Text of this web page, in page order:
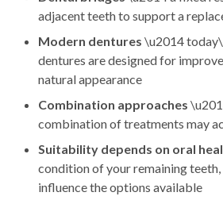
adjacent teeth to support a
Modern dentures \u2014
dentures are designed for
natural appearance
Combination approaches
combination of treatments may
Suitability depends on oral
condition of your remaining teeth,
influence the options available